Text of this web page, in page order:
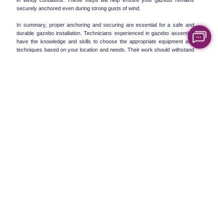
securely anchored even during strong gusts of wind.
In summary, proper anchoring and securing are essential for a safe and
durable gazebo installation. Technicians experienced in gazebo assembly
have the knowledge and skills to choose the appropriate equipment and
techniques based on your location and needs. Their work should withstand